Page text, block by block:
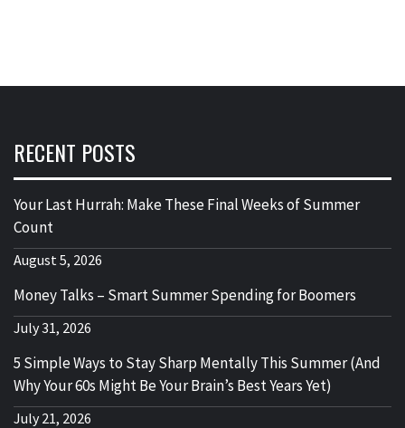
RECENT POSTS
Your Last Hurrah: Make These Final Weeks of Summer
Count
August 5, 2026
Money Talks – Smart Summer Spending for Boomers
July 31, 2026
5 Simple Ways to Stay Sharp Mentally This Summer (And
Why Your 60s Might Be Your Brain’s Best Years Yet)
July 21, 2026